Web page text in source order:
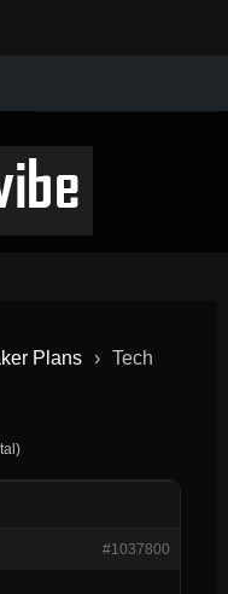
Plans › Tech
#1037800